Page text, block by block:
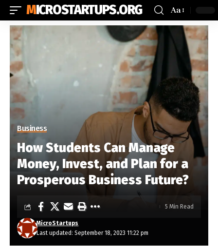
MICROSTARTUPS.ORG Aa
Business
How Students Can Manage
Money, Invest, and Plan for a
Prosperous Business Future?
Last updated: September 18, 2023 11:22 pm
MicroStartups
5 Min Read